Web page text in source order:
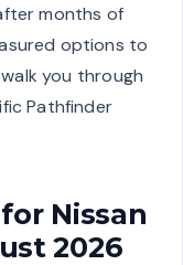
months of
options to
you through
Pathfinder
Nissan
2026